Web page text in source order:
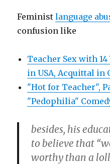
Feministlanguage
confusion like
Teacher Sex with
in USA, Acquittal in
"Hot for Teacher",
"Pedophilia"
besides, his
to believe that
worthy than a